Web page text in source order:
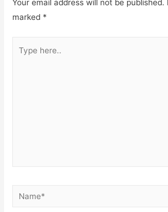
Your email address will not be published.
marked *